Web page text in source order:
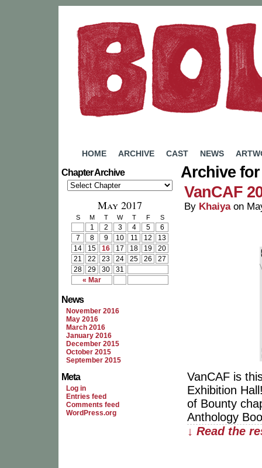
HOME ARCHIVE CAST NEWS
Chapter Archive
May 2017
S M T W T F S
« Mar
1 2 3 4 5
6
7
8 9 10 11 12
13
14
15 16 17 18 19
20
21
22 23 24 25 26
27
28
29 30 31
News
November 2016
May 2016
March 2016
January 2016
December 2015
October 2015
September 2015
Meta
Log in
Entries feed
Comments feed
WordPress.org
Archive for
VanCAF
By Khaiya on
VanCAF is
Exhibition
of Bounty
Anthology
↓ Read the